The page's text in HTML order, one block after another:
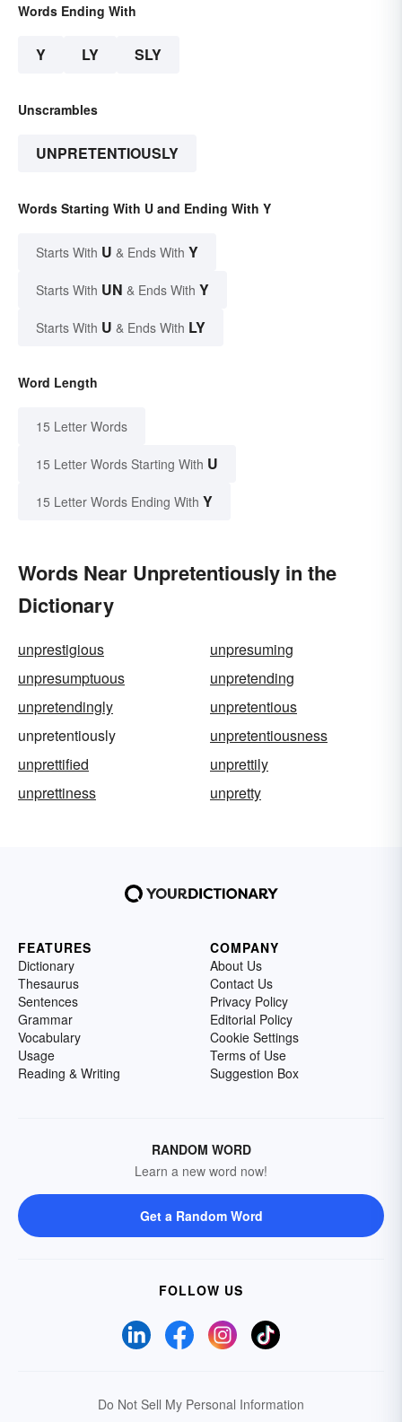
Words Ending With
Y LY SLY
Unscrambles
UNPRETENTIOUSLY
Words Starting With U and Ending With Y
Starts With U & Ends With Y
Starts With UN & Ends With Y
Starts With U & Ends With LY
Word Length
15 Letter Words
15 Letter Words Starting With U
15 Letter Words Ending With Y
Words Near Unpretentiously in the
Dictionary
unprestigious
unpresuming
unpresumptuous
unpretending
unpretendingly
unpretentious
unpretentiously
unpretentiousness
unprettified
unprettily
unprettiness
unpretty
FEATURES
Dictionary
Thesaurus
Sentences
Grammar
Vocabulary
Usage
Reading & Writing
COMPANY
About Us
Contact Us
Privacy Policy
Editorial Policy
Cookie Settings
Terms of Use
Suggestion Box
RANDOM WORD
Learn a new word now!
Get a Random Word
FOLLOW US
Do Not Sell My Personal Information